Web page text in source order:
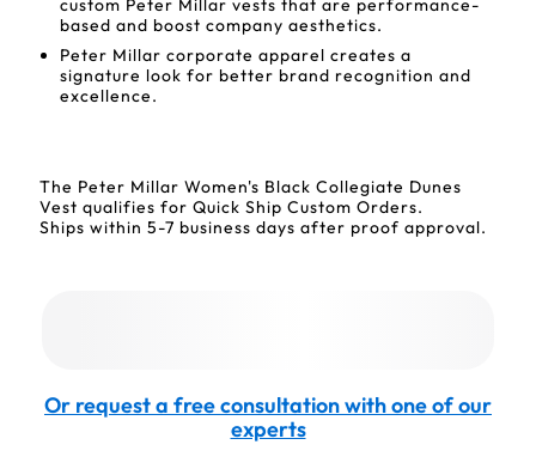
custom Peter Millar vests that are performance-
based and boost company aesthetics.
Peter Millar corporate apparel creates a
signature look for better brand recognition and
excellence.
The Peter Millar Women's Black Collegiate Dunes
Vest qualifies for Quick Ship Custom Orders.
Ships within 5-7 business days after proof approval.
Or request a free consultation with one of our
experts